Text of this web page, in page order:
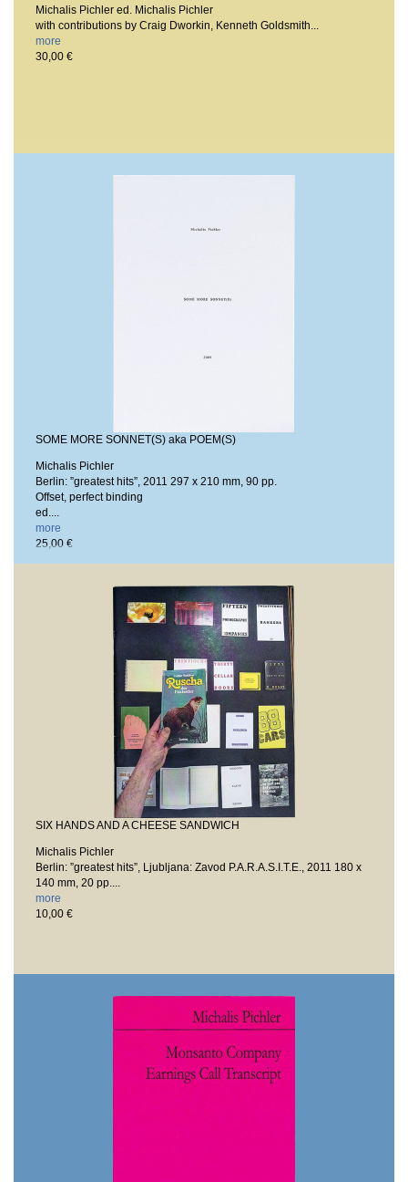
Michalis Pichler ed. Michalis Pichler
with contributions by Craig Dworkin, Kenneth Goldsmith...
more
30,00 €
SOME MORE SONNET(S) aka POEM(S)
Michalis Pichler
Berlin: ”greatest hits”, 2011 297 x 210 mm, 90 pp.
Offset, perfect binding
ed....
more
25,00 €
SIX HANDS AND A CHEESE SANDWICH
Michalis Pichler
Berlin: ”greatest hits”, Ljubljana: Zavod P.A.R.A.S.I.T.E., 2011 180 x
140 mm, 20 pp....
more
10,00 €